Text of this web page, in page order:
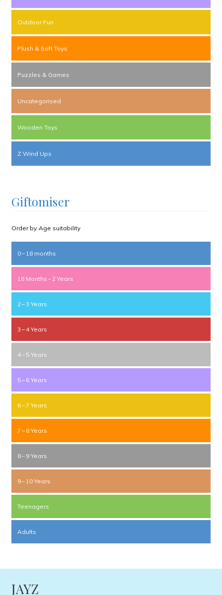
Outdoor Fun
Plush & Soft Toys
Puzzles & Games
Uncategorised
Wooden Toys
Z Wind Ups
Giftomiser
Order by Age suitability
0 – 18 months
18 Months – 2 Years
2 – 3 Years
3 – 4 Years
4 – 5 Years
5 – 6 Years
6 – 7 Years
7 – 8 Years
8 – 9 Years
9 – 10 Years
Teenagers
Adults
JAYZ